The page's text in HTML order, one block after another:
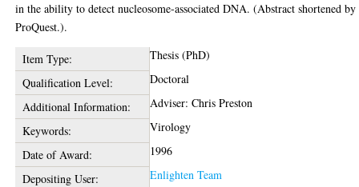
in the ability to detect nucleosome-associated DNA. (Abstract shortened by
ProQuest.).
Item Type:
Thesis (PhD)
Qualification Level:
Doctoral
Additional Information:
Adviser: Chris Preston
Keywords:
Virology
Date of Award:
1996
Depositing User:
Enlighten Team